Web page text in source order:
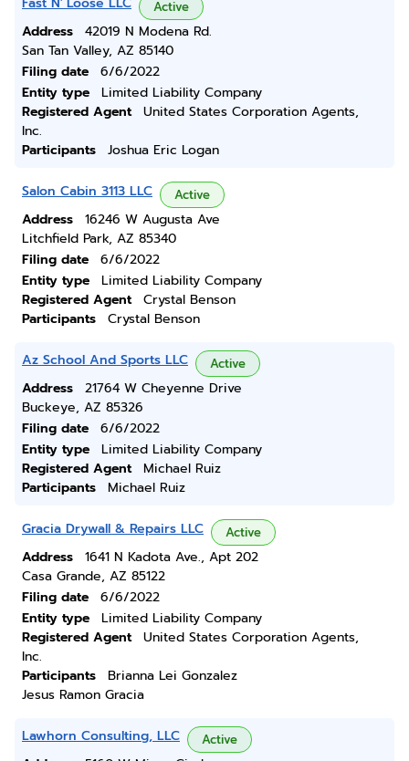
Active
Address
42019 N Modena Rd.
San Tan Valley, AZ 85140
Filing date
6/6/2022
Entity type
Limited Liability Company
Registered Agent
United States Corporation Agents,
Inc.
Participants
Joshua Eric Logan
Salon Cabin 3113 LLC Active
Address
16246 W Augusta Ave
Litchfield Park, AZ 85340
Filing date
6/6/2022
Entity type
Limited Liability Company
Registered Agent
Crystal Benson
Participants
Crystal Benson
Az School And Sports LLC Active
Address
21764 W Cheyenne Drive
Buckeye, AZ 85326
Filing date
6/6/2022
Entity type
Limited Liability Company
Registered Agent
Michael Ruiz
Participants
Michael Ruiz
Gracia Drywall & Repairs LLC Active
Address
1641 N Kadota Ave., Apt 202
Casa Grande, AZ 85122
Filing date
6/6/2022
Entity type
Limited Liability Company
Registered Agent
United States Corporation Agents,
Inc.
Participants
Brianna Lei Gonzalez
Jesus Ramon Gracia
Lawhorn Consulting, LLC Active